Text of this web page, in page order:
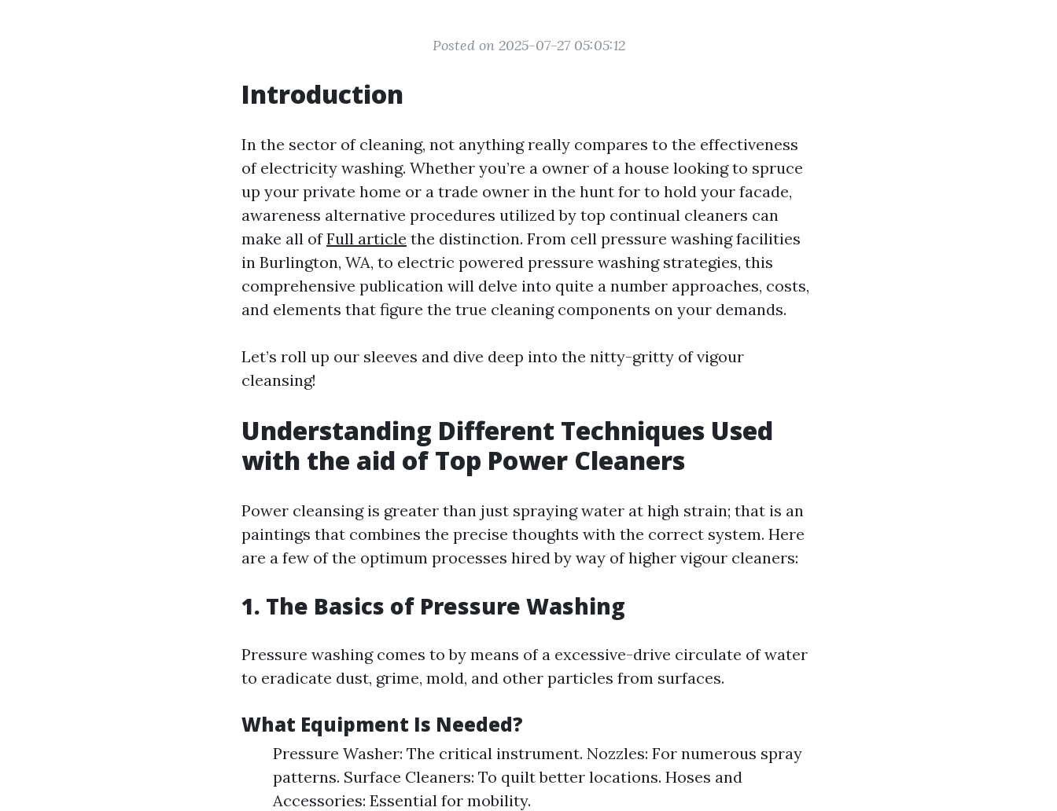
Posted on 2025-07-27 05:05:12
Introduction
In the sector of cleaning, not anything really compares to the effectiveness
of electricity washing. Whether you’re a owner of a house looking to spruce
up your private home or a trade owner in the hunt for to hold your facade,
awareness alternative procedures utilized by top continual cleaners can
make all ofFull article the distinction. From cell pressure washing facilities
in Burlington, WA, to electric powered pressure washing strategies, this
comprehensive publication will delve into quite a number approaches, costs,
and elements that figure the true cleaning components on your demands.
Let’s roll up our sleeves and dive deep into the nitty-gritty of vigour
cleansing!
Understanding Different Techniques Used
with the aid of Top Power Cleaners
Power cleansing is greater than just spraying water at high strain; that is an
paintings that combines the precise thoughts with the correct system. Here
are a few of the optimum processes hired by way of higher vigour cleaners:
1. The Basics of Pressure Washing
Pressure washing comes to by means of a excessive-drive circulate of water
to eradicate dust, grime, mold, and other particles from surfaces.
What Equipment Is Needed?
Pressure Washer: The critical instrument. Nozzles: For numerous spray
patterns. Surface Cleaners: To quilt better locations. Hoses and
Accessories: Essential for mobility.